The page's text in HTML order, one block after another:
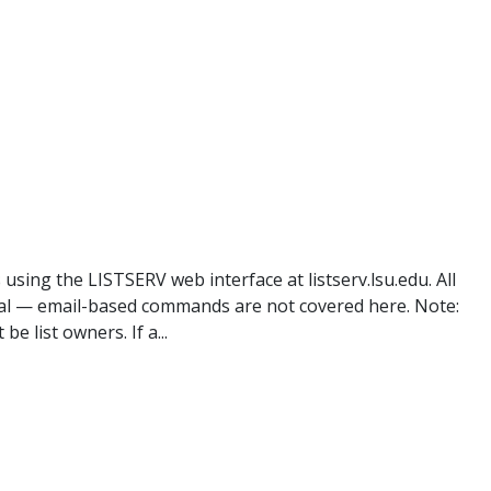
the LISTSERV web interface at listserv.lsu.edu. All
email-based commands are not covered here. Note:
list owners. If a...